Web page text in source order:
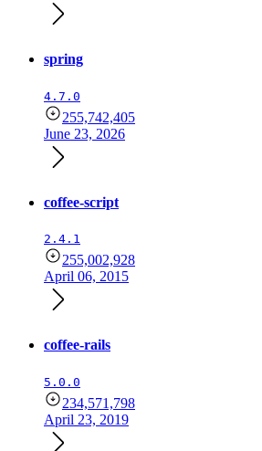
spring
4.7.0
255,742,405
June 23, 2026
coffee-script
2.4.1
255,002,928
April 06, 2015
coffee-rails
5.0.0
234,571,798
April 23, 2019